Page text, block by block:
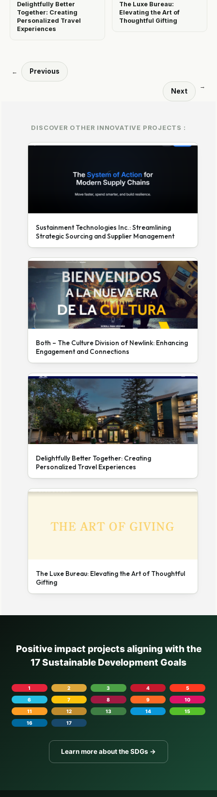
Delightfully Better
Together: Creating
Personalized Travel
Experiences
The Luxe Bureau:
Elevating the Art of
Thoughtful Gifting
← Previous
Next
→
DISCOVER OTHER INNOVATIVE PROJECTS :
Sustainment Technologies Inc.: Streamlining
Strategic Sourcing and Supplier Management
Both – The Culture Division of Newlink: Enhancing
Engagement and Connections
Delightfully Better Together: Creating
Personalized Travel Experiences
The Luxe Bureau: Elevating the Art of Thoughtful
Gifting
Positive impact projects aligning with the
17 Sustainable Development Goals
1 2 3 4
5
6
7 8 9
10
11
12 13 14
15
16
17
Learn more about the SDGs →